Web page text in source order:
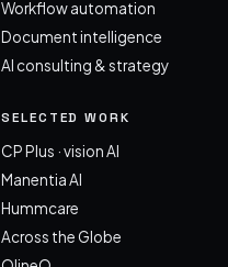
Workflow automation
Document intelligence
AI consulting & strategy
SELECTED WORK
CP Plus · vision AI
Manentia AI
Hummcare
Across the Globe